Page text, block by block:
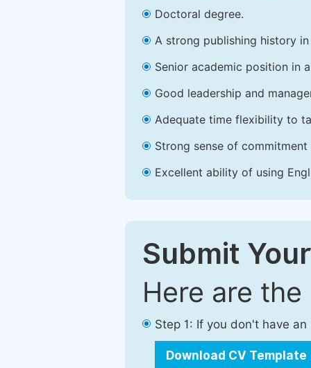
Doctoral degree.
A strong publishing history
Senior academic position in
Good leadership and
Adequate time flexibility to
Strong sense of
Excellent ability of using
Submit
Here are
Step 1: If you don't have
Download CV Template